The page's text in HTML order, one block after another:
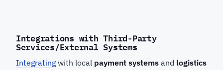
Integrations with Third-Party
Services/External Systems
Integrating with local payment systems and logistics